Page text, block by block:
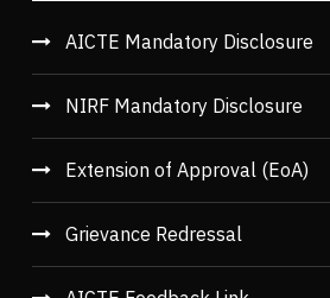
AICTE Mandatory Disclosure
NIRF Mandatory Disclosure
Extension of Approval (EoA)
Grievance Redressal